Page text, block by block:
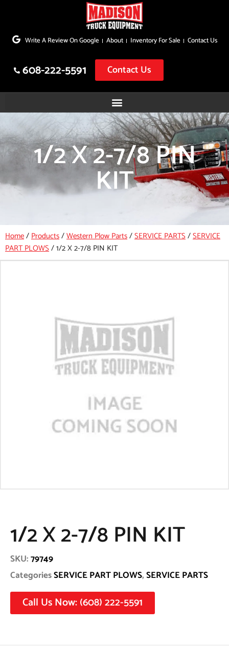
to
Write A Review On Google About Inventory For Sale Contact Us
608-222-5591 Contact Us
1/2 X 2-7/8 PIN
KIT
Home/Products/Western Plow Parts/SERVICE PARTS/SERVICE
PART PLOWS/1/2 X 2-7/8 PIN KIT
1/2 X 2-7/8 PIN KIT
SKU:79749
CategoriesSERVICE PART PLOWS,SERVICE PARTS
Call Us Now: (608) 222-5591